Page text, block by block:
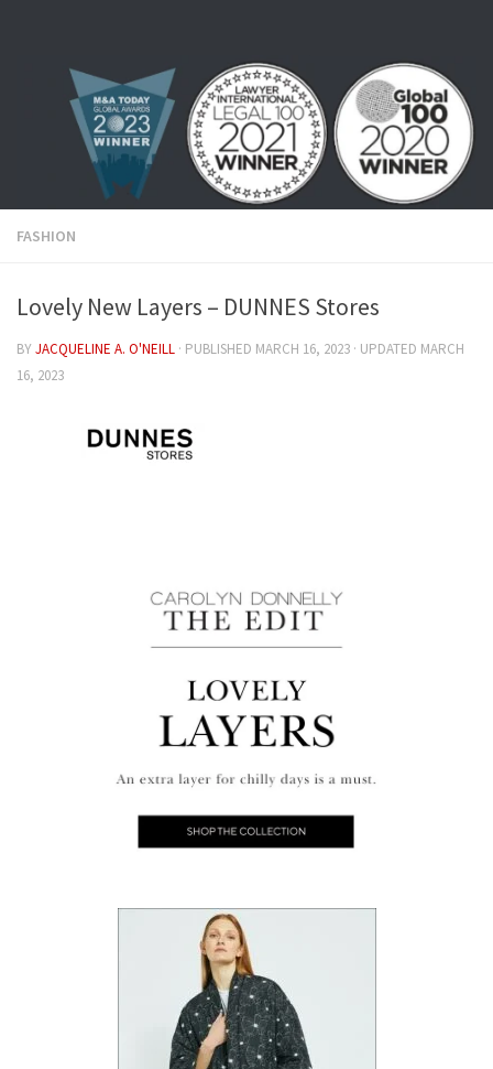
FASHION
Lovely New Layers – DUNNES Stores
BYJACQUELINE A. O'NEILL · PUBLISHED MARCH 16, 2023 · UPDATED MARCH
16, 2023